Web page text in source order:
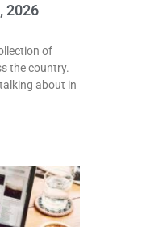
2026
of
the country.
about in